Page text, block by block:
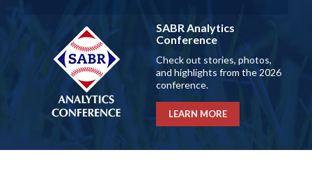
SABR Analytics
Conference
Check out stories, photos,
and highlights from the 2026
conference.
LEARN MORE